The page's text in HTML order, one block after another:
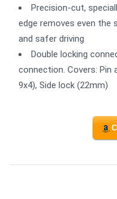
Precision-cut,
edge removes even the
and safer driving
Double locking
connection. Covers: Pin
9x4), Side lock (22mm)